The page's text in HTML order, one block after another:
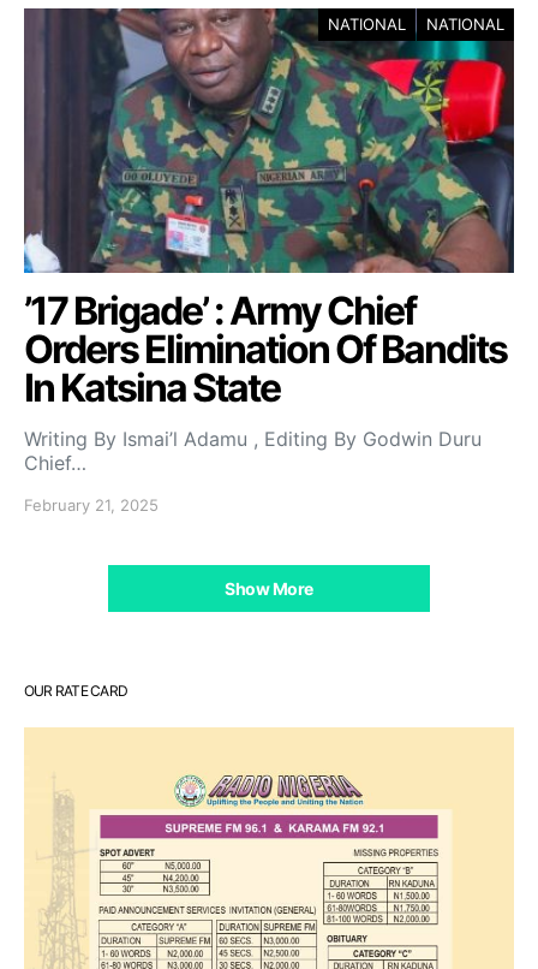
NATIONAL NATIONAL
’17 Brigade’ : Army Chief
Orders Elimination Of Bandits
In Katsina State
Writing By Ismai’l Adamu , Editing By Godwin Duru
Chief…
February 21, 2025
Show More
OUR RATE CARD